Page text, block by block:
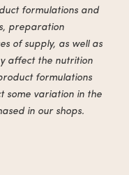
formulations and
preparation
of supply, as well as
affect the nutrition
formulations
some variation in the
in our shops.